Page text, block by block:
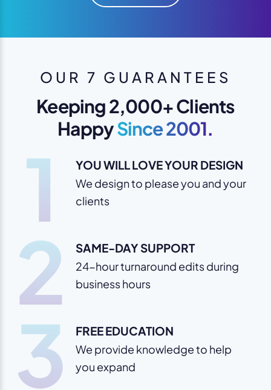
OUR 7 GUARANTEES
Keeping 2,000+ Clients
HappySince 2001.
1 YOU WILL LOVE YOUR DESIGN
We design to please you and your
clients
2 SAME-DAY SUPPORT
24-hour turnaround edits during
business hours
3 FREE EDUCATION
We provide knowledge to help
you expand